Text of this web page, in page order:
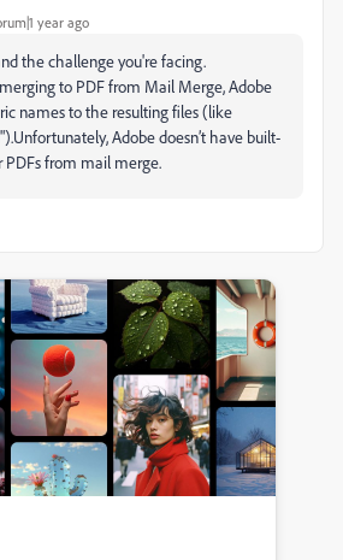
year ago
the challenge you're facing.
to PDF from Mail Merge, Adobe
names to the resulting files (like
Adobe doesn’t have built-
from mail merge.